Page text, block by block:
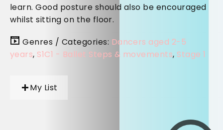
learn. Good posture should also be encouraged
whilst sitting on the floor.
Genres / Categories: Dancers aged 2-5
years, S1C1 - Ballet Steps & movements, Stage 1
My List